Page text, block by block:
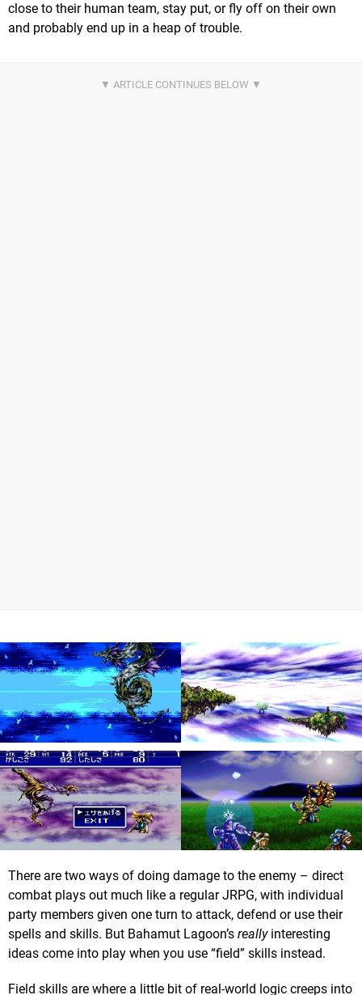
close to their human team, stay put, or fly off on their own
and probably end up in a heap of trouble.
There are two ways of doing damage to the enemy – direct
combat plays out much like a regular JRPG, with individual
party members given one turn to attack, defend or use their
spells and skills. But Bahamut Lagoon’s reallyinteresting
ideas come into play when you use “field” skills instead.
Field skills are where a little bit of real-world logic creeps into